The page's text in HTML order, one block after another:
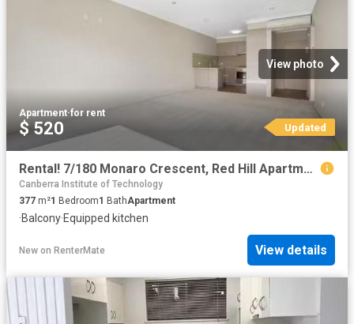
View photo
Apartment·for rent
$ 520 Updated
Rental! 7/180 Monaro Crescent, Red Hill Apartment for rent Li.
Canberra Institute of Technology
377 m²1 Bedroom1 BathApartment
·Balcony·Equipped kitchen
New on RenterMate View details